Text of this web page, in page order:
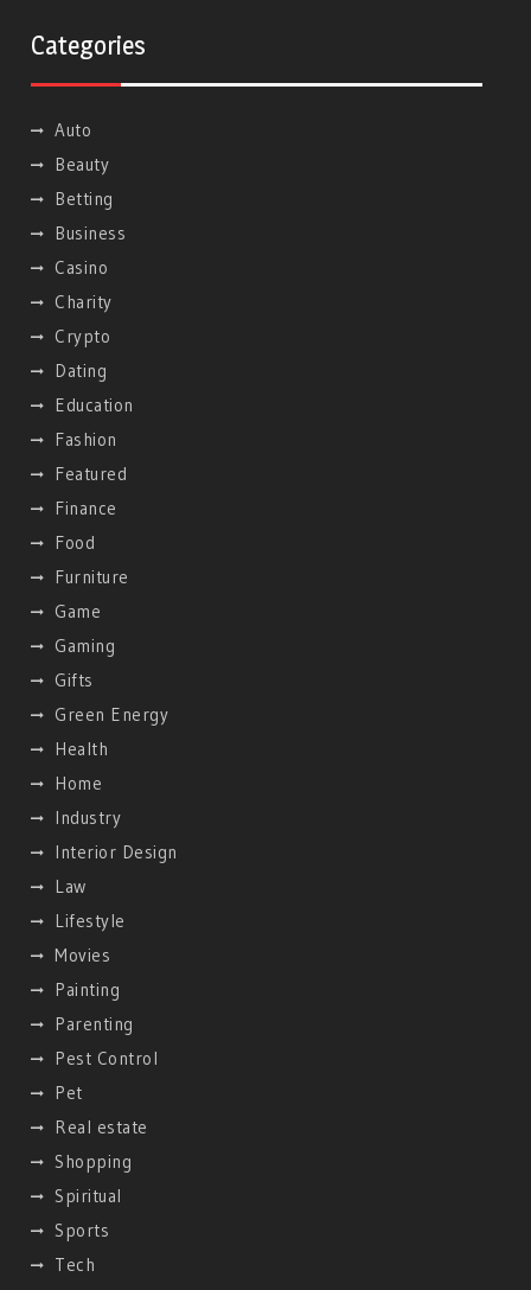
Categories
Auto
Beauty
Betting
Business
Casino
Charity
Crypto
Dating
Education
Fashion
Featured
Finance
Food
Furniture
Game
Gaming
Gifts
Green Energy
Health
Home
Industry
Interior Design
Law
Lifestyle
Movies
Painting
Parenting
Pest Control
Pet
Real estate
Shopping
Spiritual
Sports
Tech